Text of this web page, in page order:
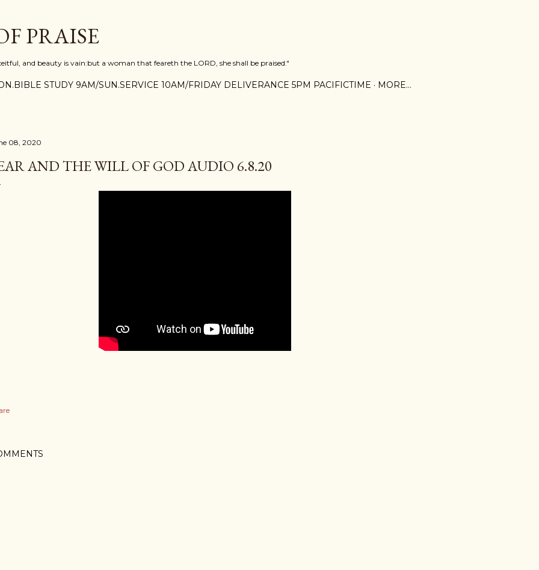
PRAISE
and beauty is vain:but a woman that feareth the LORD, she shall be praised."
STUDY 9AM/SUN.SERVICE 10AM/FRIDAY DELIVERANCE 5PM PACIFICTIME MORE…
08, 2020
AND THE WILL OF GOD AUDIO 6.8.20